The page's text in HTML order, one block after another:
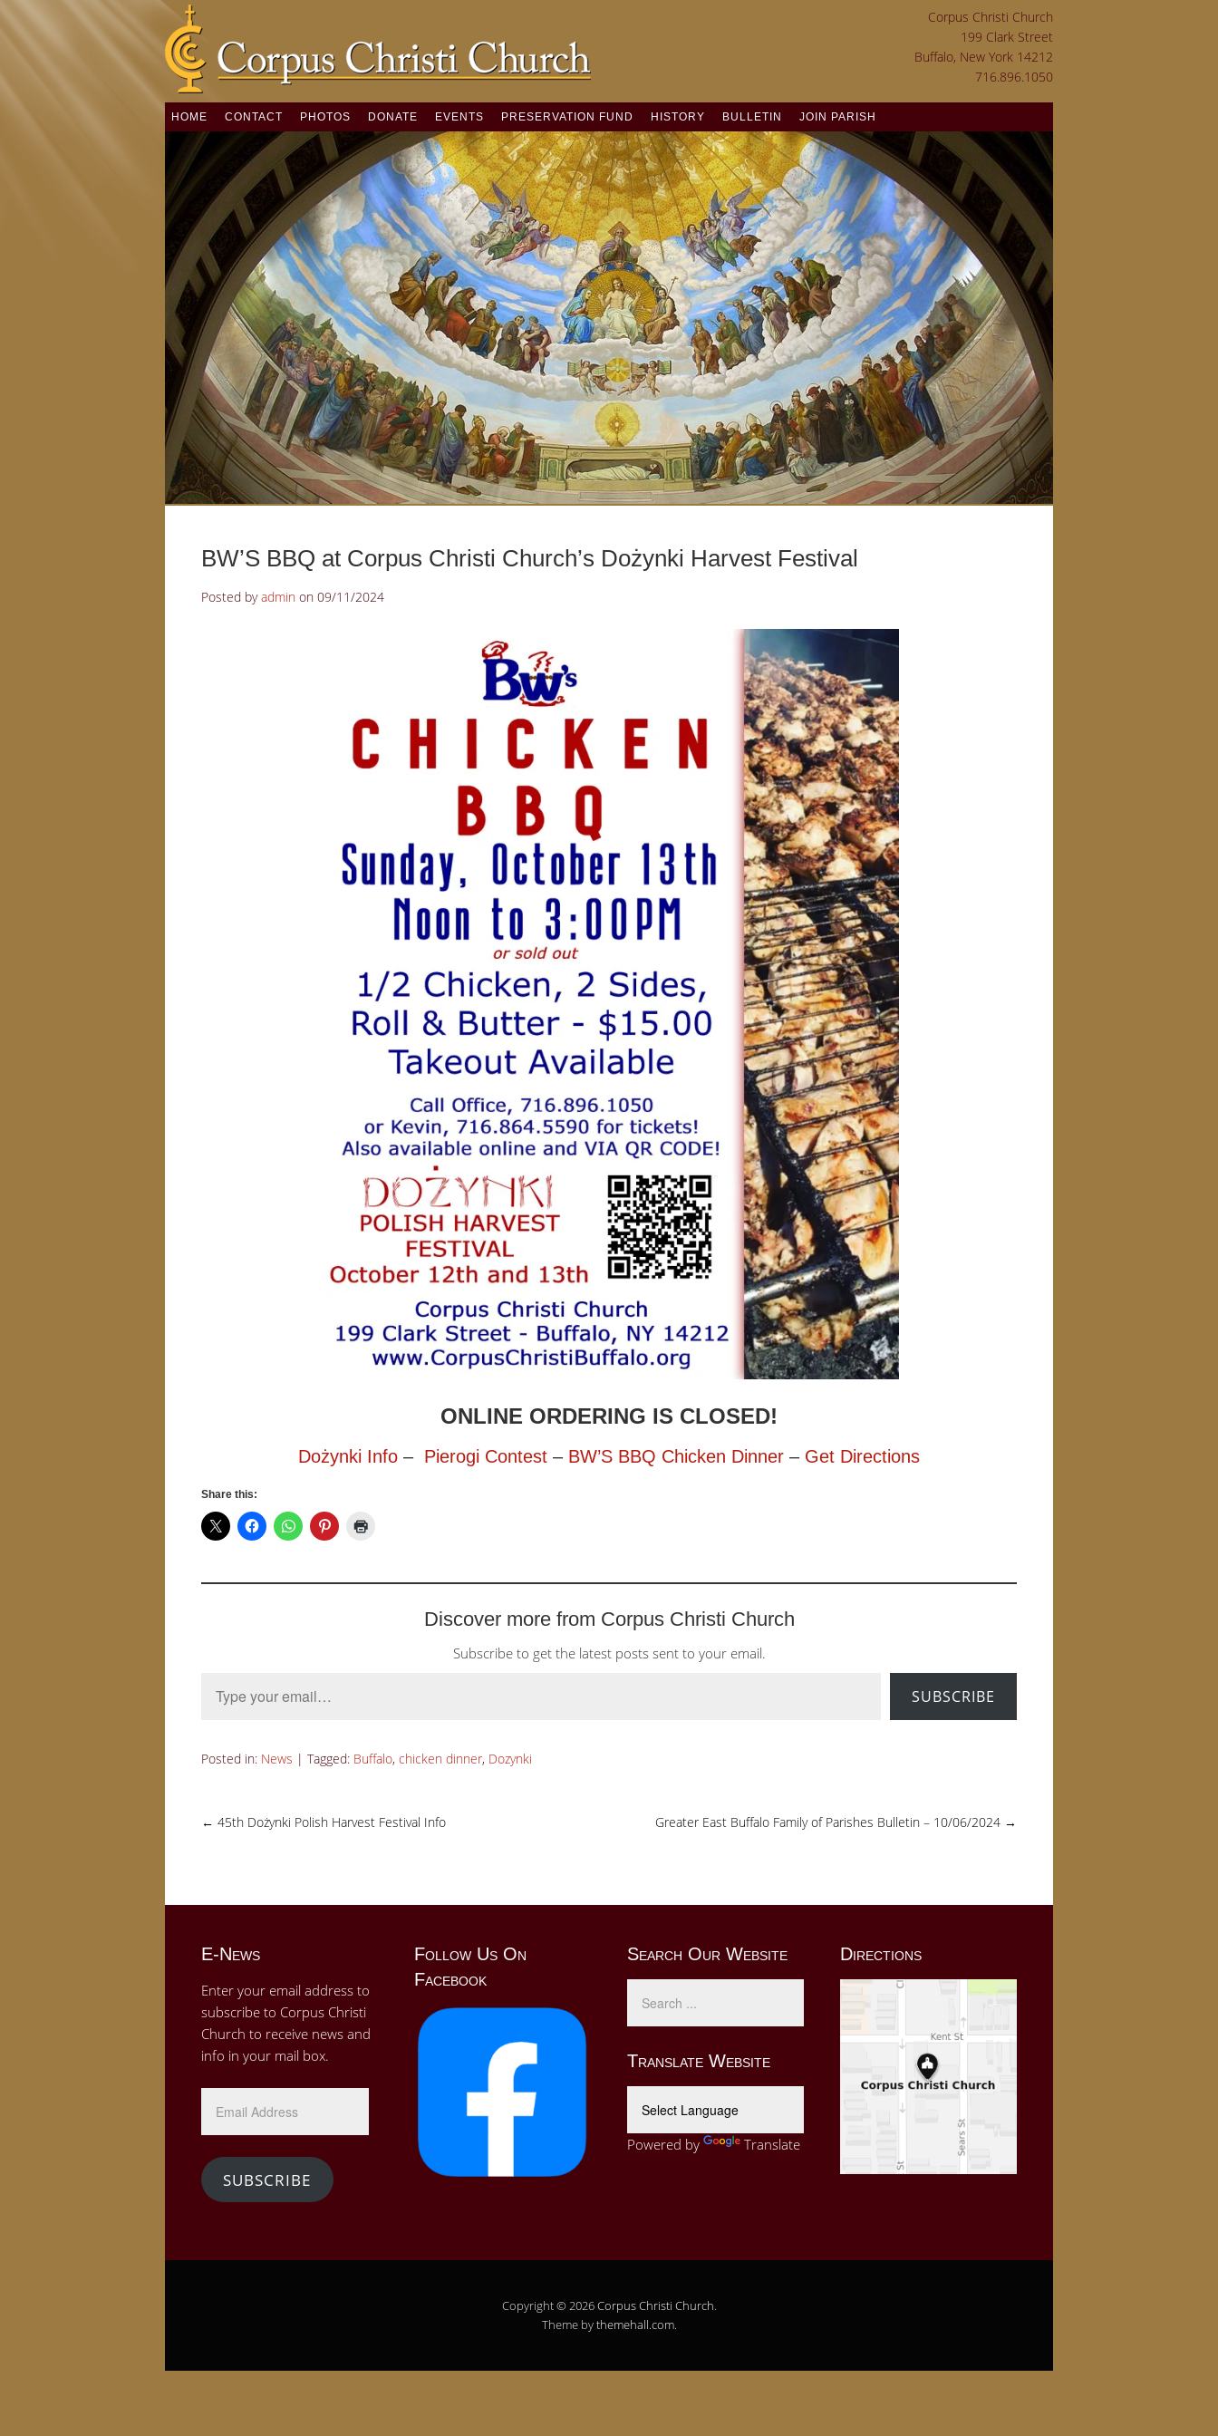
Corpus Christi Church
199 Clark Street
Buffalo, New York 14212
716.896.1050
HOME CONTACT PHOTOS DONATE EVENTS PRESERVATION FUND HISTORY BULLETIN JOIN PARISH
BW’S BBQ at Corpus Christi Church’s Dożynki Harvest Festival
Posted byadmin on 09/11/2024
ONLINE ORDERING IS CLOSED!
Dożynki Info – Pierogi Contest – BW’S BBQ Chicken Dinner – Get Directions
Share this:
Discover more from Corpus Christi Church
Subscribe to get the latest posts sent to your email.
SUBSCRIBE
Posted in: News | Tagged: Buffalo, chicken dinner, Dozynki
← 45th Dożynki Polish Harvest Festival Info Greater East Buffalo Family of Parishes Bulletin – 10/06/2024 →
E-News
Enter your email address to
subscribe to Corpus Christi
Church to receive news and
info in your mail box.
Address
SUBSCRIBE
Follow Us On
Facebook
Search Our Website
Translate Website
Powered by Translate
Directions
Copyright © 2026Corpus Christi Church.
Theme bythemehall.com.